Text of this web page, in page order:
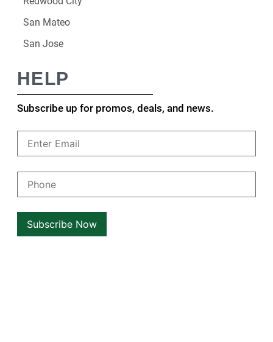
San Mateo
San Jose
HELP
Subscribe up for promos, deals, and news.